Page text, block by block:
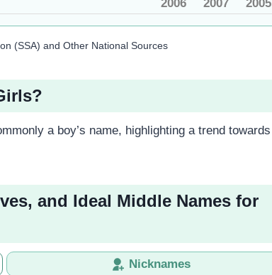
2006
2007
2005
(SSA) and Other National Sources
a boy’s name, highlighting a trend towards
and Ideal Middle Names for
Nicknames